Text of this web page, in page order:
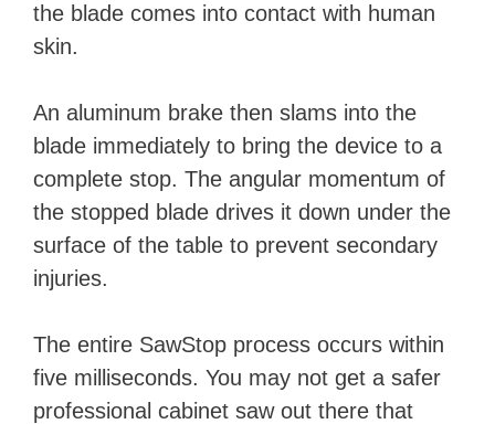
the blade comes into contact with human
skin.
An aluminum brake then slams into the
blade immediately to bring the device to a
complete stop. The angular momentum of
the stopped blade drives it down under the
surface of the table to prevent secondary
injuries.
The entire SawStop process occurs within
five milliseconds. You may not get a safer
professional cabinet saw out there that